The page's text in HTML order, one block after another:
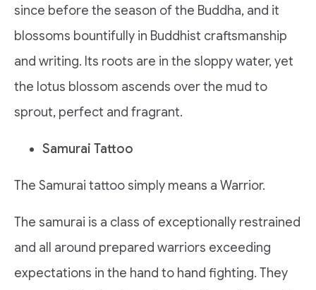
since before the season of the Buddha, and it
blossoms bountifully in Buddhist craftsmanship
and writing. Its roots are in the sloppy water, yet
the lotus blossom ascends over the mud to
sprout, perfect and fragrant.
Samurai Tattoo
The Samurai tattoo simply means a Warrior.
The samurai is a class of exceptionally restrained
and all around prepared warriors exceeding
expectations in the hand to hand fighting. They